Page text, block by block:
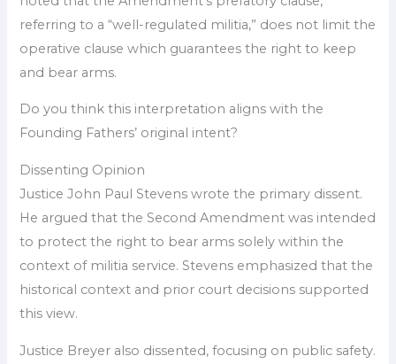
referring to a “well-regulated militia,” does not limit the
operative clause which guarantees the right to keep
and bear arms.
Do you think this interpretation aligns with the
Founding Fathers’ original intent?
Dissenting Opinion
Justice John Paul Stevens wrote the primary dissent.
He argued that the Second Amendment was intended
to protect the right to bear arms solely within the
context of militia service. Stevens emphasized that the
historical context and prior court decisions supported
this view.
Justice Breyer also dissented, focusing on public safety.